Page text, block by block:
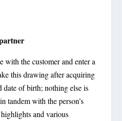
with the customer and enter a
this drawing after acquiring
date of birth; nothing else is
tandem with the person’s
and various